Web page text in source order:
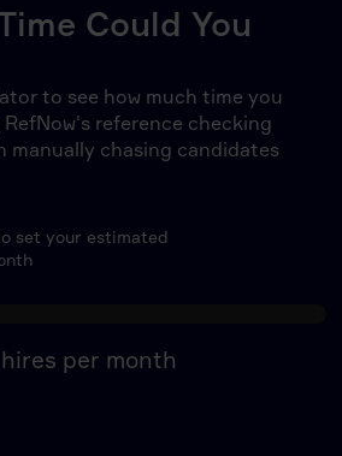
Could You
to see how much time you
reference checking
manually chasing candidates
set your estimated
hires per month